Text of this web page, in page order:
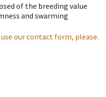
of the breeding value
and swarming
our contact form, please.